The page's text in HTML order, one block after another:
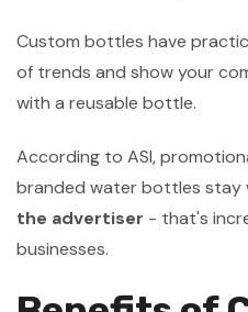
Custom bottles have
of trends and show your
with a reusable bottle.
According to ASI,
branded water bottles stay
the advertiser - that's
businesses.